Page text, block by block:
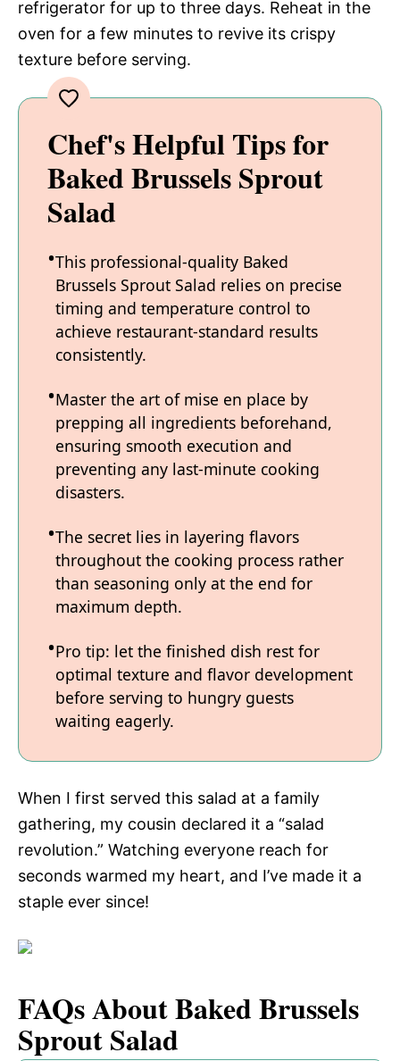
refrigerator for up to three days. Reheat in the
oven for a few minutes to revive its crispy
texture before serving.
Chef's Helpful Tips for
Baked Brussels Sprout
Salad
This professional-quality Baked
Brussels Sprout Salad relies on precise
timing and temperature control to
achieve restaurant-standard results
consistently.
Master the art of mise en place by
prepping all ingredients beforehand,
ensuring smooth execution and
preventing any last-minute cooking
disasters.
The secret lies in layering flavors
throughout the cooking process rather
than seasoning only at the end for
maximum depth.
Pro tip: let the finished dish rest for
optimal texture and flavor development
before serving to hungry guests
waiting eagerly.
When I first served this salad at a family
gathering, my cousin declared it a “salad
revolution.” Watching everyone reach for
seconds warmed my heart, and I’ve made it a
staple ever since!
FAQs About Baked Brussels
Sprout Salad